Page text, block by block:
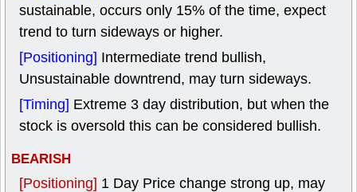
sustainable, occurs only 15% of the time, expect
trend to turn sideways or higher.
[Positioning] Intermediate trend bullish,
Unsustainable downtrend, may turn sideways.
[Timing] Extreme 3 day distribution, but when the
stock is oversold this can be considered bullish.
BEARISH
[Positioning] 1 Day Price change strong up, may